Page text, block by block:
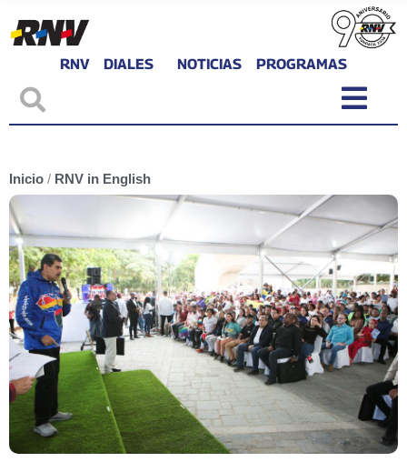
RNV DIALES NOTICIAS PROGRAMAS
Inicio / RNV in English